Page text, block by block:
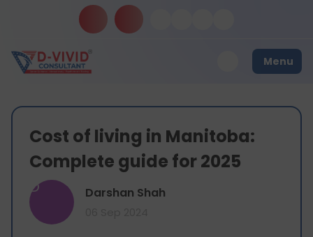
Menu
Cost of living in Manitoba:
Complete guide for 2025
D Darshan Shah